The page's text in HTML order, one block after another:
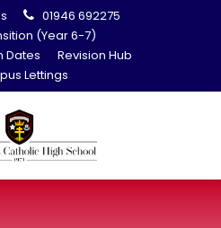
01946 692275
(Year 6-7)
Dates
Revision Hub
Lettings